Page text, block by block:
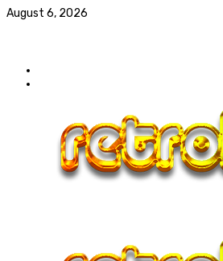
August 6, 2026